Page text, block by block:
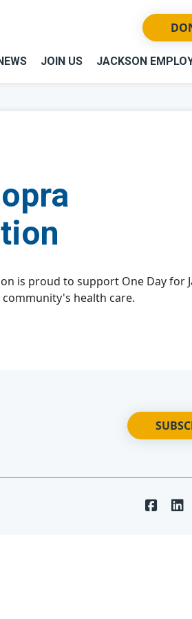
JOIN US JACKSON
is proud to support One Day for
health care.